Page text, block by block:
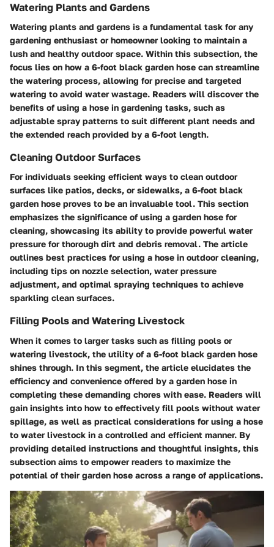
Watering Plants and Gardens
Watering plants and gardens is a fundamental task for any
gardening enthusiast or homeowner looking to maintain a
lush and healthy outdoor space. Within this subsection, the
focus lies on how a 6-foot black garden hose can streamline
the watering process, allowing for precise and targeted
watering to avoid water wastage. Readers will discover the
benefits of using a hose in gardening tasks, such as
adjustable spray patterns to suit different plant needs and
the extended reach provided by a 6-foot length.
Cleaning Outdoor Surfaces
For individuals seeking efficient ways to clean outdoor
surfaces like patios, decks, or sidewalks, a 6-foot black
garden hose proves to be an invaluable tool. This section
emphasizes the significance of using a garden hose for
cleaning, showcasing its ability to provide powerful water
pressure for thorough dirt and debris removal. The article
outlines best practices for using a hose in outdoor cleaning,
including tips on nozzle selection, water pressure
adjustment, and optimal spraying techniques to achieve
sparkling clean surfaces.
Filling Pools and Watering Livestock
When it comes to larger tasks such as filling pools or
watering livestock, the utility of a 6-foot black garden hose
shines through. In this segment, the article elucidates the
efficiency and convenience offered by a garden hose in
completing these demanding chores with ease. Readers will
gain insights into how to effectively fill pools without water
spillage, as well as practical considerations for using a hose
to water livestock in a controlled and efficient manner. By
providing detailed instructions and thoughtful insights, this
subsection aims to empower readers to maximize the
potential of their garden hose across a range of applications.